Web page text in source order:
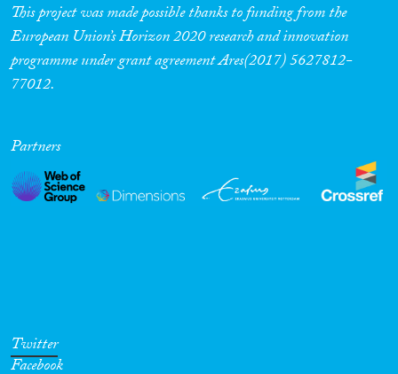
This project was made possible thanks to funding from the
European Union’s Horizon 2020 research and innovation
programme under grant agreement Ares(2017) 5627812-
77012.
Partners
Twitter
Facebook